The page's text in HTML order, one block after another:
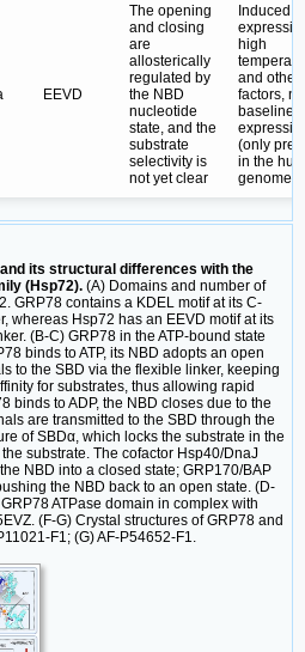
EEVD
The opening
and closing
are
allosterically
regulated by
the NBD
nucleotide
state, and the
substrate
selectivity is
not yet clear
Induced
high
and other
factors, no
baseline
(only
in the
genome)
its structural differences with the
(Hsp72). (A) Domains and number of
GRP78 contains a KDEL motif at its C-
whereas Hsp72 has an EEVD motif at its
(B-C) GRP78 in the ATP-bound state
binds to ATP, its NBD adopts an open
to the SBD via the flexible linker, keeping
for substrates, thus allowing rapid
binds to ADP, the NBD closes due to the
are transmitted to the SBD through the
of SBDα, which locks the substrate in the
substrate. The cofactor Hsp40/DnaJ
NBD into a closed state; GRP170/BAP
the NBD back to an open state. (D-
ATPase domain in complex with
(F-G) Crystal structures of GRP78 and
F1; (G) AF-P54652-F1.